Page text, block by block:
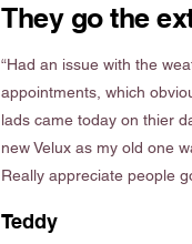
They go the
“Had an issue with the
appointments, which
lads came today on thier
new Velux as my old one
Really appreciate people
Teddy